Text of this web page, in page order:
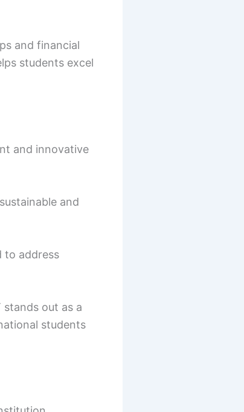
and financial
students excel
and innovative
and
to address
out as a
students